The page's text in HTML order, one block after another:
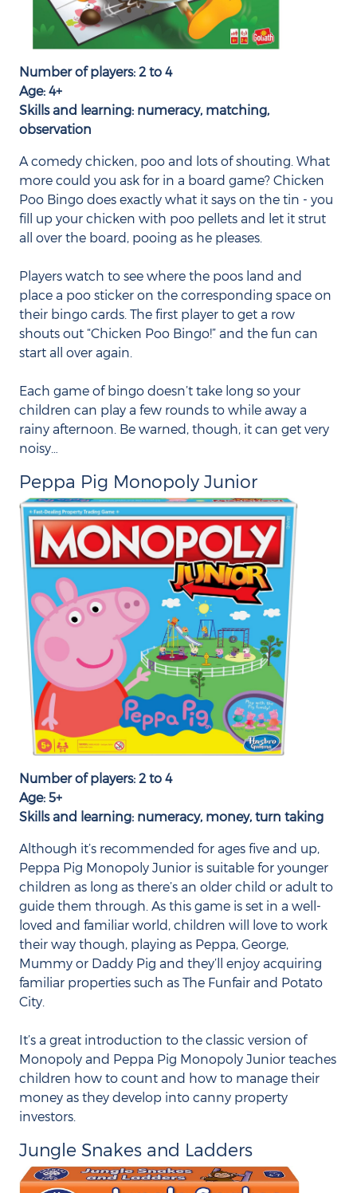
Number of players: 2 to 4
Age: 4+
Skills and learning: numeracy, matching,
observation
A comedy chicken, poo and lots of shouting. What
more could you ask for in a board game? Chicken
Poo Bingo does exactly what it says on the tin - you
fill up your chicken with poo pellets and let it strut
all over the board, pooing as he pleases.
Players watch to see where the poos land and
place a poo sticker on the corresponding space on
their bingo cards. The first player to get a row
shouts out “Chicken Poo Bingo!” and the fun can
start all over again.
Each game of bingo doesn’t take long so your
children can play a few rounds to while away a
rainy afternoon. Be warned, though, it can get very
noisy…
Peppa Pig Monopoly Junior
Number of players: 2 to 4
Age: 5+
Skills and learning: numeracy, money, turn taking
Although it’s recommended for ages five and up,
Peppa Pig Monopoly Junior is suitable for younger
children as long as there’s an older child or adult to
guide them through. As this game is set in a well-
loved and familiar world, children will love to work
their way though, playing as Peppa, George,
Mummy or Daddy Pig and they’ll enjoy acquiring
familiar properties such as The Funfair and Potato
City.
It’s a great introduction to the classic version of
Monopoly and Peppa Pig Monopoly Junior teaches
children how to count and how to manage their
money as they develop into canny property
investors.
Jungle Snakes and Ladders